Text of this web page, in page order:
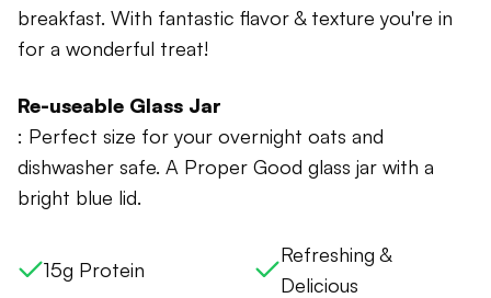
breakfast. With fantastic flavor & texture you're in
for a wonderful treat!
Re-useable Glass Jar
: Perfect size for your overnight oats and
dishwasher safe. A Proper Good glass jar with a
bright blue lid.
15g Protein
Refreshing &
Delicious